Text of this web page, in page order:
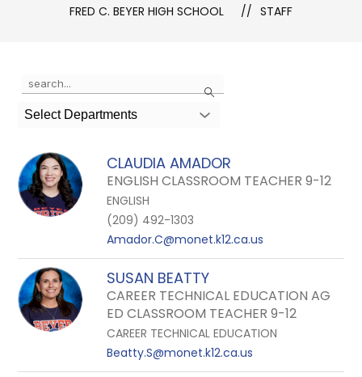
FRED C. BEYER HIGH SCHOOL STAFF
Search
the
search
above
to
filter
by
name.
Select Departments
CLAUDIA AMADOR
ENGLISH CLASSROOM TEACHER 9-12
ENGLISH
(209) 492-1303
Amador.C@monet.k12.ca.us
SUSAN BEATTY
CAREER TECHNICAL EDUCATION AG
ED CLASSROOM TEACHER 9-12
CAREER TECHNICAL EDUCATION
Beatty.S@monet.k12.ca.us